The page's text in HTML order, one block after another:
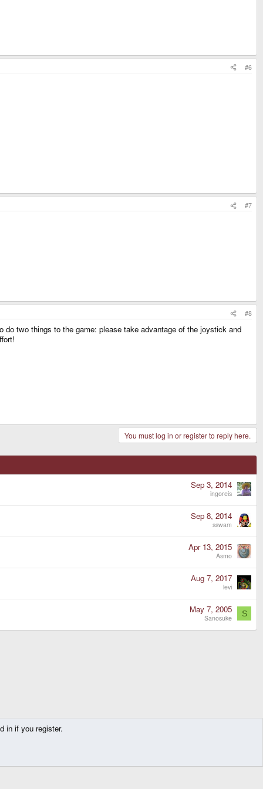
#6
#7
#8
two things to the game: please take advantage of the joystick and
You must log in or register to reply here.
Sep 3, 2014
ingoreis
Sep 8, 2014
sswam
Apr 13, 2015
Asmo
Aug 7, 2017
levi
May 7, 2005
Sanosuke S
in if you register.